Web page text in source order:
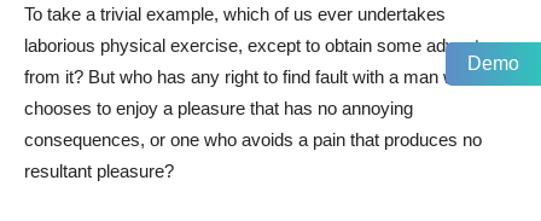
To take a trivial example, which of us ever undertakes
laborious physical exercise, except to obtain some advantage
from it? But who has any right to find fault with a man who
chooses to enjoy a pleasure that has no annoying
consequences, or one who avoids a pain that produces no
resultant pleasure?
Demo